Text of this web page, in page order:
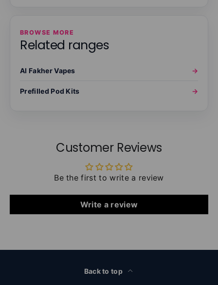
BROWSE MORE
Related ranges
Al Fakher Vapes →
Prefilled Pod Kits →
Customer Reviews
Be the first to write a review
Write a review
Back to top